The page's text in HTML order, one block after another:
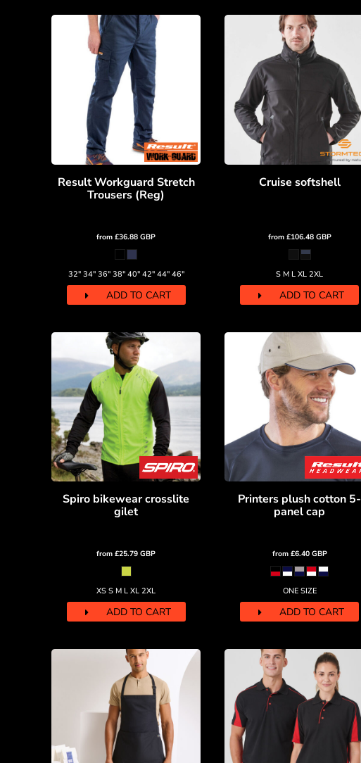
Result Workguard Stretch
Trousers (Reg)
from£36.88GBP
32" 34" 36" 38" 40" 42" 44" 46"
ADD TO CART
Cruise softshell
from £106.48 GBP
S M L XL 2XL
ADD TO CART
Spiro bikewear crosslite
gilet
from£25.79GBP
XS S M L XL 2XL
ADD TO CART
Printers plush cotton 5-
panel cap
from £6.40 GBP
ONE SIZE
ADD TO CART
DOP - Dominican Republic Pesos
DZD - Algeria Dinars
EEK - Estonia Krooni
FKP - Falkland Islands Pounds
GGP - Guernsey Pounds
GHS - Ghana Cedis
GIP - Gibraltar Pounds
HKD - Hong Kong Dollars
HNL - Honduras Lempiras
HRK - Croatia Kuna
HUF - Hungary Forint
ILS - Israel New Shekels
IMP - Isle of Man Pounds
INR - India Rupees
IQD - Iraq Dinars
IRR - Iran Rials
ISK - Iceland Kronur
JEP - Jersey Pounds
JMD - Jamaica Dollars
JOD - Jordan Dinars
KES - Kenya Shillings
KMF - Comoros Francs
KRW - South Korea Won
KWD - Kuwait Dinars
KYD - Cayman Islands Dollars
LAK - Laos Kips
LYD - Libya Dinars